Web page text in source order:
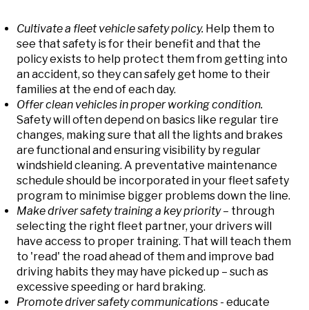
Cultivate a fleet vehicle safety policy. Help them to
see that safety is for their benefit and that the
policy exists to help protect them from getting into
an accident, so they can safely get home to their
families at the end of each day.
Offer clean vehicles in proper working condition.
Safety will often depend on basics like regular tire
changes, making sure that all the lights and brakes
are functional and ensuring visibility by regular
windshield cleaning. A preventative maintenance
schedule should be incorporated in your fleet safety
program to minimise bigger problems down the line.
Make driver safety training a key priority – through
selecting the right fleet partner, your drivers will
have access to proper training. That will teach them
to 'read' the road ahead of them and improve bad
driving habits they may have picked up – such as
excessive speeding or hard braking.
Promote driver safety communications - educate